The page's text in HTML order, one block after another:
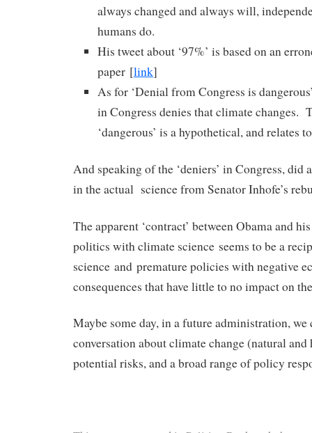
always changed and always will,
humans do.
His tweet about ‘97%’ is based on an
paper [link]
As for ‘Denial from Congress is
in Congress denies that climate changes.
‘dangerous’ is a hypothetical, and relates
And speaking of the ‘deniers’ in Congress, did
in the actual science from Senator Inhofe’s
The apparent ‘contract’ between Obama and
politics with climate science seems to be a
science and premature policies with negative
consequences that have little to no impact on
Maybe some day, in a future administration, we
conversation about climate change (natural and
potential risks, and a broad range of policy